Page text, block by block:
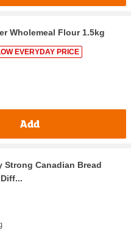
Wholemeal Flour 1.5kg
EVERYDAY PRICE
Add
Strong Canadian Bread